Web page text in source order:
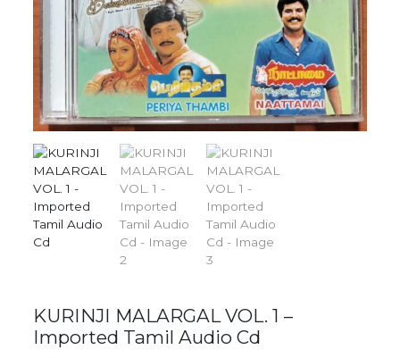
KURINJI MALARGAL VOL. 1 –
Imported Tamil Audio Cd